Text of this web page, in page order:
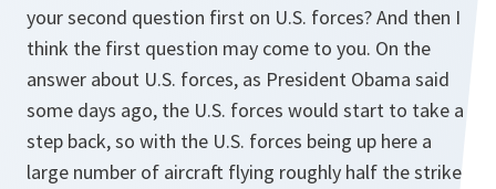
your second question first on U.S. forces? And then I
think the first question may come to you. On the
answer about U.S. forces, as President Obama said
some days ago, the U.S. forces would start to take a
step back, so with the U.S. forces being up here a
large number of aircraft flying roughly half the strike